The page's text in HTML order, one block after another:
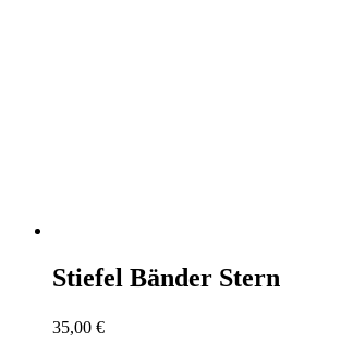
Stiefel Bänder Stern
35,00 €